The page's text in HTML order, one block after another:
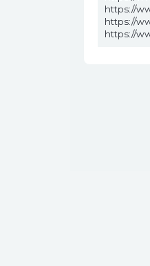
https://
https://
https://